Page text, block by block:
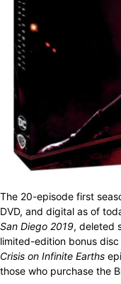
The 20-episode first
DVD, and digital as of
San Diego 2019, deleted
limited-edition bonus
Crisis on Infinite Earths
those who purchase the